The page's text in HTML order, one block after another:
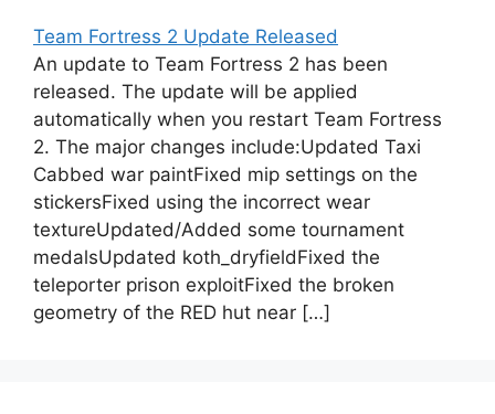
Team Fortress 2 Update Released
An update to Team Fortress 2 has been
released. The update will be applied
automatically when you restart Team Fortress
2. The major changes include:Updated Taxi
Cabbed war paintFixed mip settings on the
stickersFixed using the incorrect wear
textureUpdated/Added some tournament
medalsUpdated koth_dryfieldFixed the
teleporter prison exploitFixed the broken
geometry of the RED hut near […]